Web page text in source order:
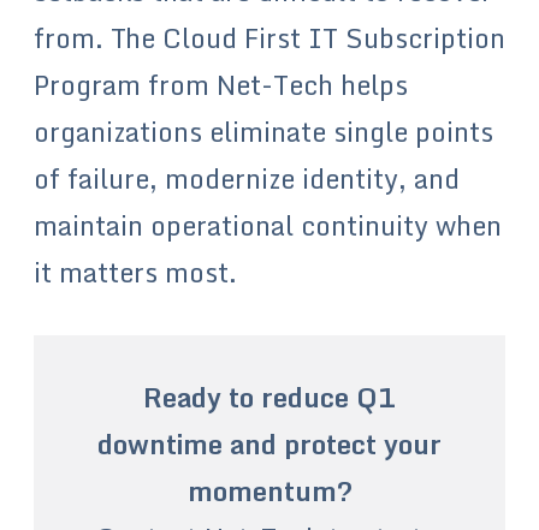
from. The Cloud First IT Subscription
Program from Net-Tech helps
organizations eliminate single points
of failure, modernize identity, and
maintain operational continuity when
it matters most.
Ready to reduce Q1
downtime and protect your
momentum?